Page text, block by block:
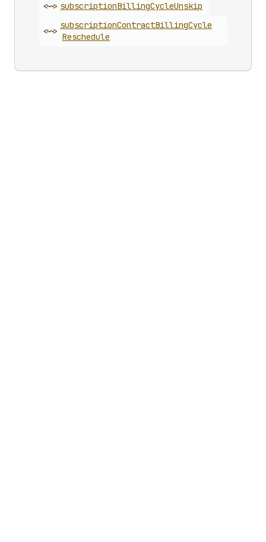
<~> subscriptionBillingCycleUnskip
<~>
subscriptionContractBillingCycle
Reschedule